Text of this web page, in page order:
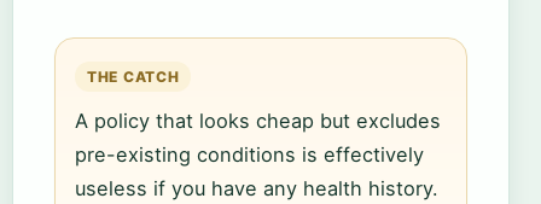
THE CATCH
A policy that looks cheap but excludes
pre-existing conditions is effectively
useless if you have any health history.